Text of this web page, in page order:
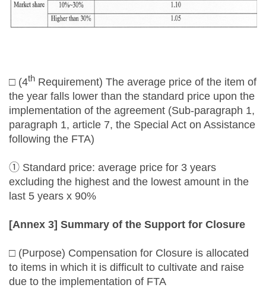
□ (4th Requirement) The average price of the item of
the year falls lower than the standard price upon the
implementation of the agreement (Sub-paragraph 1,
paragraph 1, article 7, the Special Act on Assistance
following the FTA)
① Standard price: average price for 3 years
excluding the highest and the lowest amount in the
last 5 years x 90%
[Annex 3] Summary of the Support for Closure
□ (Purpose) Compensation for Closure is allocated
to items in which it is difficult to cultivate and raise
due to the implementation of FTA